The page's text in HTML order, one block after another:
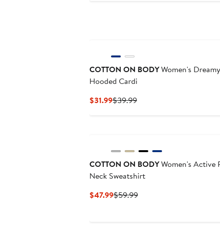
COTTON ON BODYWomen's
Hooded Cardi
$31.99Current
$39.99Previous
COTTON ON BODYWomen's Active
Neck Sweatshirt
$47.99Current
$59.99Previous